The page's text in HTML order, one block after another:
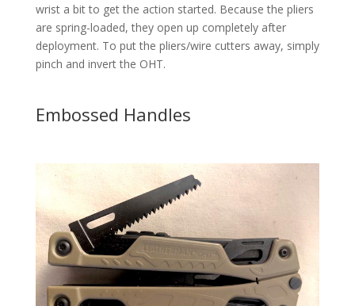
wrist a bit to get the action started. Because the pliers
are spring-loaded, they open up completely after
deployment. To put the pliers/wire cutters away, simply
pinch and invert the OHT.
Embossed Handles